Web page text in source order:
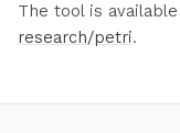
The tool is
research/petri.